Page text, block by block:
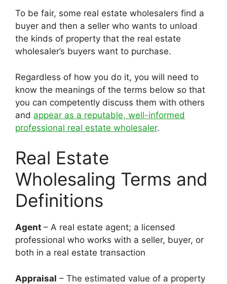
To be fair, some real estate wholesalers find a
buyer and then a seller who wants to unload
the kinds of property that the real estate
wholesaler’s buyers want to purchase.
Regardless of how you do it, you will need to
know the meanings of the terms below so that
you can competently discuss them with others
and appear as a reputable, well-informed
professional real estate wholesaler.
Real Estate
Wholesaling Terms and
Definitions
Agent – A real estate agent; a licensed
professional who works with a seller, buyer, or
both in a real estate transaction
Appraisal – The estimated value of a property